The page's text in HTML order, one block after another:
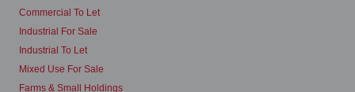
Commercial To Let
Industrial For Sale
Industrial To Let
Mixed Use For Sale
Farms & Small Holdings